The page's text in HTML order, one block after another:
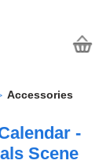
Accessories
-
Scene